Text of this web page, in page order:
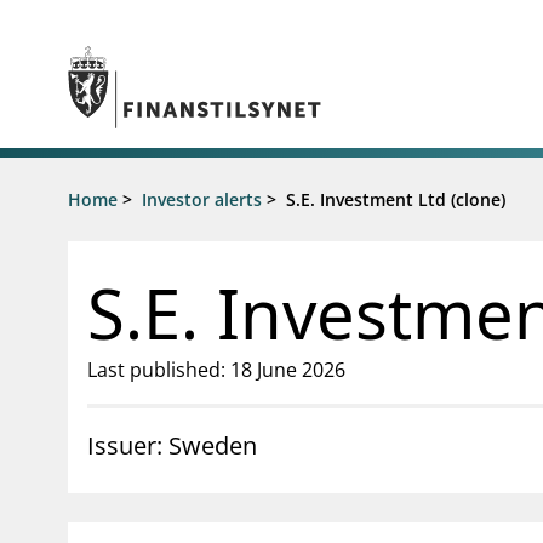
Supervisory activity
Reporting
Laws and regulations
Pillar 2 requirements for individual
banks
News
Letters
Home > Investor alerts > S.E. Investment Ltd (clone)
S.E.
Last published: 18 June 2026
Issuer: Sweden